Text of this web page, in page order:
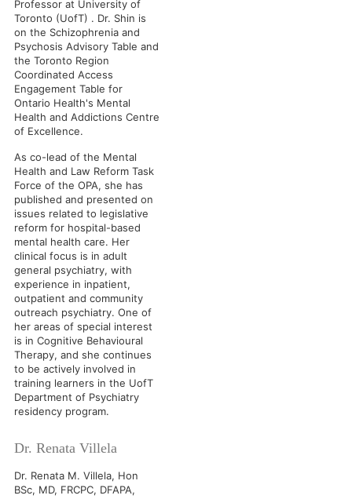
Professor at University of
Toronto (UofT) . Dr. Shin is
on the Schizophrenia and
Psychosis Advisory Table and
the Toronto Region
Coordinated Access
Engagement Table for
Ontario Health's Mental
Health and Addictions Centre
of Excellence.
As co-lead of the Mental
Health and Law Reform Task
Force of the OPA, she has
published and presented on
issues related to legislative
reform for hospital-based
mental health care. Her
clinical focus is in adult
general psychiatry, with
experience in inpatient,
outpatient and community
outreach psychiatry. One of
her areas of special interest
is in Cognitive Behavioural
Therapy, and she continues
to be actively involved in
training learners in the UofT
Department of Psychiatry
residency program.
Dr. Renata Villela
Dr. Renata M. Villela, Hon
BSc, MD, FRCPC, DFAPA,